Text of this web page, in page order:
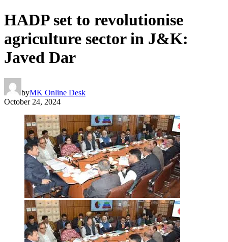
HADP set to revolutionise
agriculture sector in J&K:
Javed Dar
byMK Online Desk
October 24, 2024